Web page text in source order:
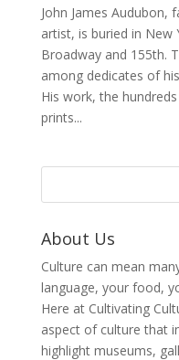
John James Audubon,
artist, is buried in
Broadway and 155th.
among dedicates of
His work, the
prints...
About Us
Culture can mean
language, your food,
Here at Cultivating
aspect of culture that
highlight museums,